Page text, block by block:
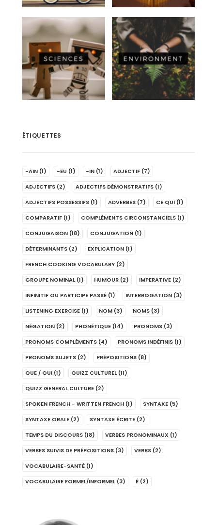
ÉTIQUETTES
-AIN (1) -EU (1) -IN (1) ADJECTIF (7)
ADJECTIFS (2) ADJECTIFS DÉMONSTRATIFS (1)
ADJECTIFS POSSESSIFS (1) ADVERBES (7) CE QUI (1)
COMPARATIF (1) COMPLÉMENTS CIRCONSTANCIELS (1)
CONJUGAISON (18) CONJUGATION (1)
DÉTERMINANTS (2) EXPLICATION (1)
FRENCH COOKING VOCABULARY (2)
GROUPE NOMINAL (1) HUMOUR (2) IMPERATIVE (2)
INFINITIF OU PARTICIPE PASSÉ (1) INTERROGATION (3)
LISTENING EXERCISE (1) NOM (3) NOMS (3)
NÉGATION (2) PHONÉTIQUE (14) PRONOMS (3)
PRONOMS COMPLÉMENTS (4) PRONOMS INDÉFINIS (1)
PRONOMS SUJETS (2) PRÉPOSITIONS (8)
QUE / QUI (1) QUIZZ CULTUREL (11)
QUIZZ GENERAL CULTURE (2)
SPOKEN FRENCH - WRITTEN FRENCH (1) SYNTAXE (5)
SYNTAXE ORALE (2) SYNTAXE ÉCRITE (2)
TEMPS DU DISCOURS (18) VERBES PRONOMINAUX (1)
VERBES SUIVIS DE PRÉPOSITIONS (3) VERBS (2)
VOCABULAIRE-SANTÉ (1)
VOCABULAIRE FORMEL/INFORMEL (3) É (2)